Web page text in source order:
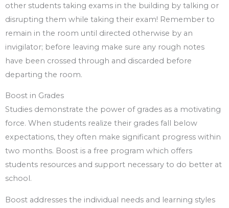
other students taking exams in the building by talking or
disrupting them while taking their exam! Remember to
remain in the room until directed otherwise by an
invigilator; before leaving make sure any rough notes
have been crossed through and discarded before
departing the room.
Boost in Grades
Studies demonstrate the power of grades as a motivating
force. When students realize their grades fall below
expectations, they often make significant progress within
two months. Boost is a free program which offers
students resources and support necessary to do better at
school.
Boost addresses the individual needs and learning styles